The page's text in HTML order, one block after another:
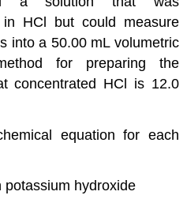
HCl but could measure
into a 50.00 mL volumetric
for preparing the
concentrated HCl is 12.0
equation for each
potassium hydroxide